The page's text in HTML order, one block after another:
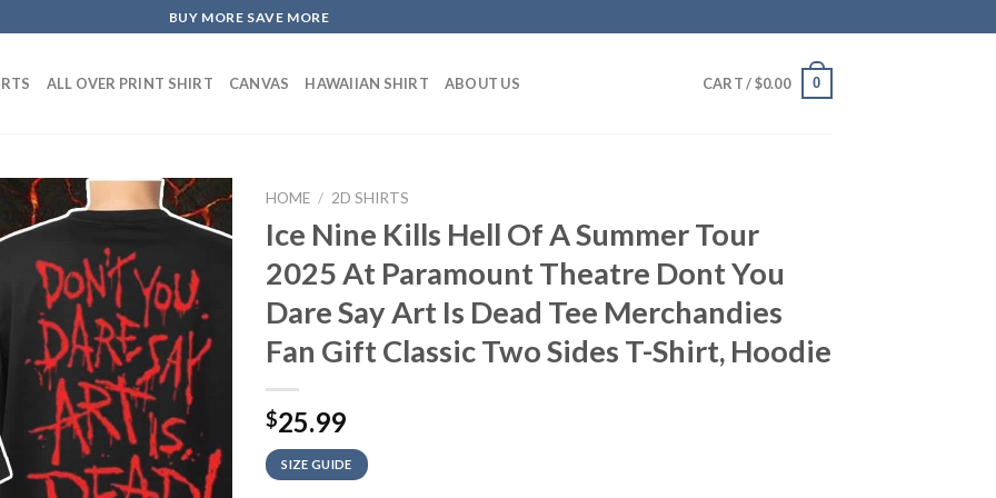
BUY MORE SAVE MORE
ALL OVER PRINT SHIRT CANVAS HAWAIIAN SHIRT ABOUT US CART /$0.00 0
HOME / 2D SHIRTS
Ice Nine Kills Hell Of A Summer Tour
2025 At Paramount Theatre Dont You
Dare Say Art Is Dead Tee Merchandies
Fan Gift Classic Two Sides T-Shirt, Hoodie
$25.99
SIZE GUIDE